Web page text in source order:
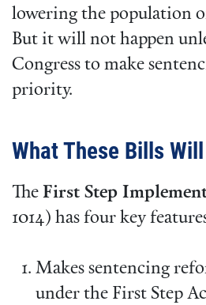
lowering the population
But it will not happen
Congress to make
priority.
What These Bills
The First Step
1014) has four key
Makes sentencing
under the First Step